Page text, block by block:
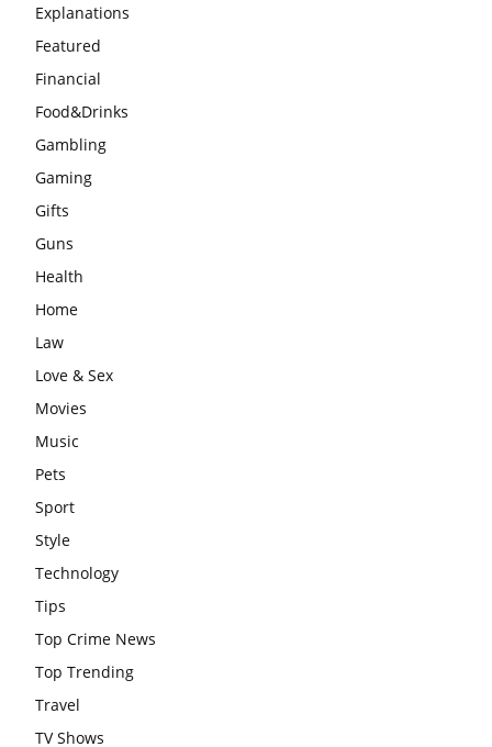
Explanations
Featured
Financial
Food&Drinks
Gambling
Gaming
Gifts
Guns
Health
Home
Law
Love & Sex
Movies
Music
Pets
Sport
Style
Technology
Tips
Top Crime News
Top Trending
Travel
TV Shows